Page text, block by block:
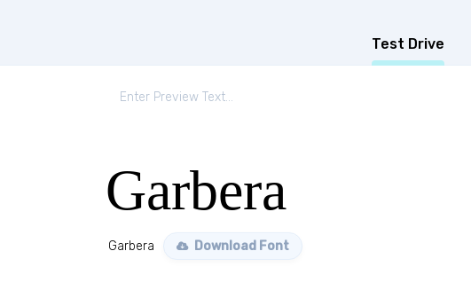
Test Drive
Garbera
Garbera Download Font